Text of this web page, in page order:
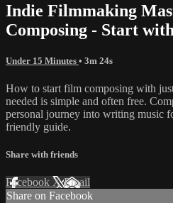
Indie Filmmaking
Composing - Start
Under 15 Minutes • 3m 24s
How to start film composing with
needed is simple and often free.
personal journey into writing music
friendly guide.
Share with friends
Facebook XEmail
Share on Facebook